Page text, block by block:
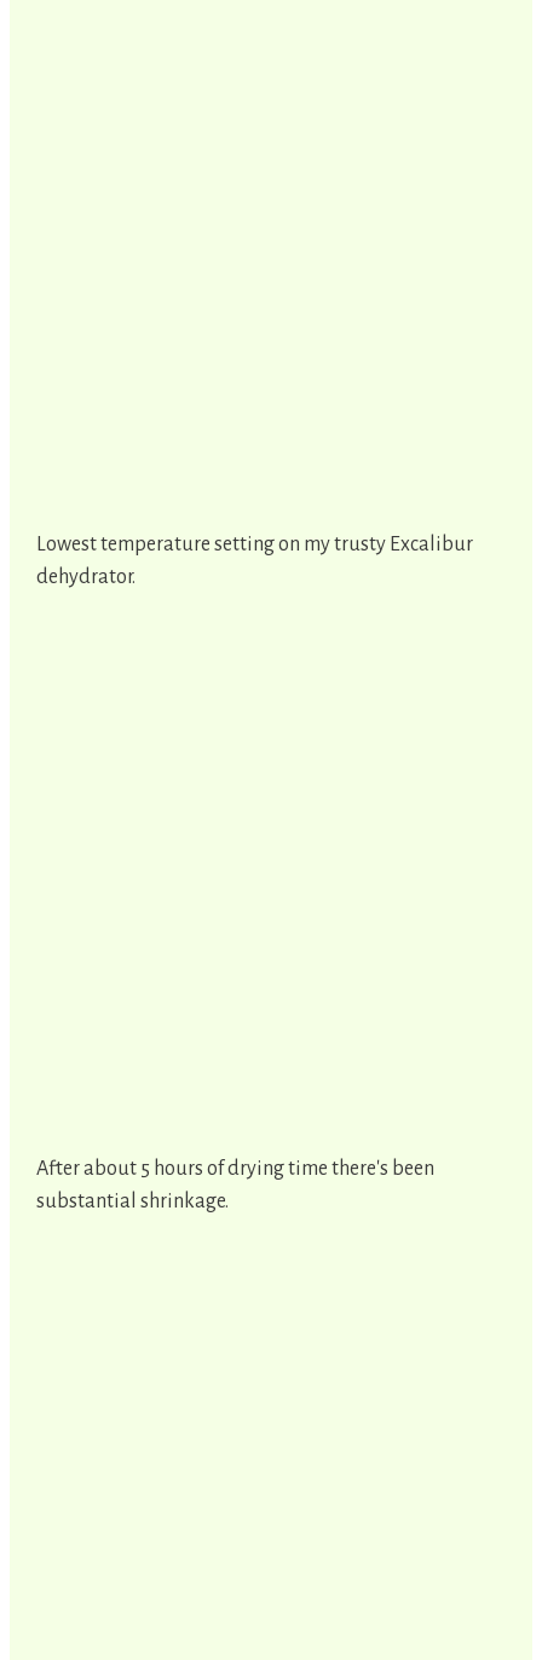
Lowest temperature setting on my trusty Excalibur
dehydrator.
After about 5 hours of drying time there's been
substantial shrinkage.